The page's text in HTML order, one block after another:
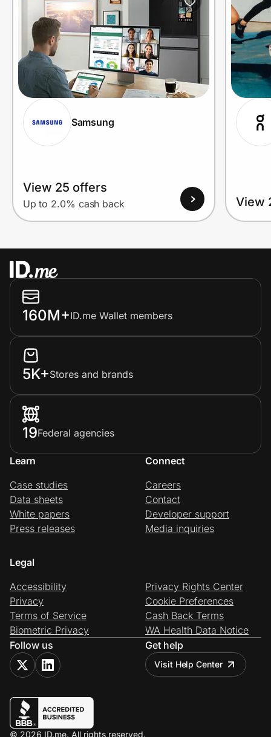
Samsung
View 25 offers
Up to 2.0% cash back View
160M+ID.me Wallet members
5K+Stores and brands
19Federal agencies
Learn
Case studies
Data sheets
White papers
Press releases
Connect
Careers
Contact
Developer support
Media inquiries
Legal
Accessibility
Privacy
Terms of Service
Biometric Privacy
Privacy Rights Center
Cookie Preferences
Cash Back Terms
WA Health Data Notice
Follow us
Get help
Visit Help Center
© 2026 ID.me. All rights reserved.